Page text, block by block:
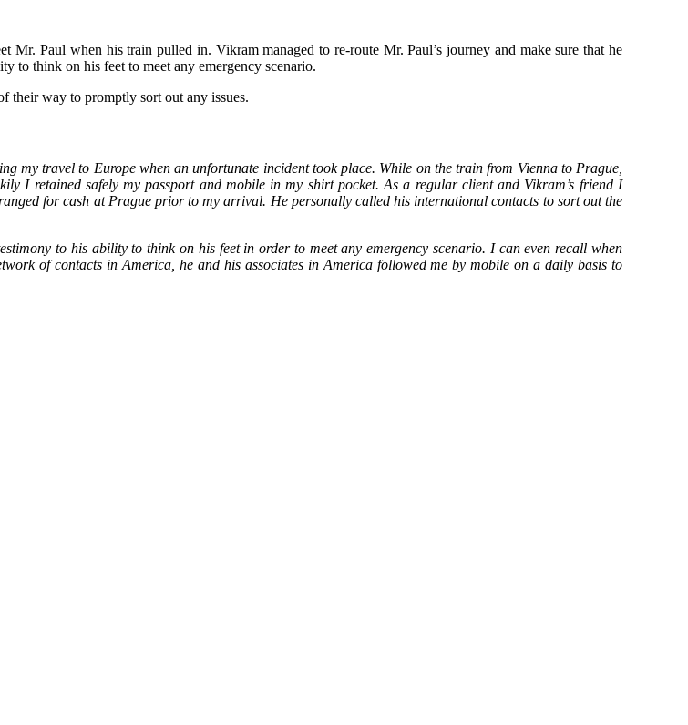
Mr. Paul when his train pulled in. Vikram managed to re-route Mr. Paul’s journey and make sure that he
to think on his feet to meet any emergency scenario.
their way to promptly sort out any issues.
my travel to Europe when an unfortunate incident took place. While on the train from Vienna to Prague,
I retained safely my passport and mobile in my shirt pocket. As a regular client and Vikram’s friend I
for cash at Prague prior to my arrival. He personally called his international contacts to sort out the
to his ability to think on his feet in order to meet any emergency scenario. I can even recall when
of contacts in America, he and his associates in America followed me by mobile on a daily basis to